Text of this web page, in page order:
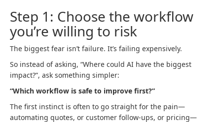
Step 1: Choose the workflow
you’re willing to risk
The biggest fear isn’t failure. It’s failing expensively.
So instead of asking, “Where could AI have the biggest
impact?”, ask something simpler:
“Which workflow is safe to improve first?”
The first instinct is often to go straight for the pain—
automating quotes, or customer follow-ups, or pricing—